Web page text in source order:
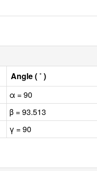
Angle ( ˚ )
α = 90
β = 93.513
γ = 90